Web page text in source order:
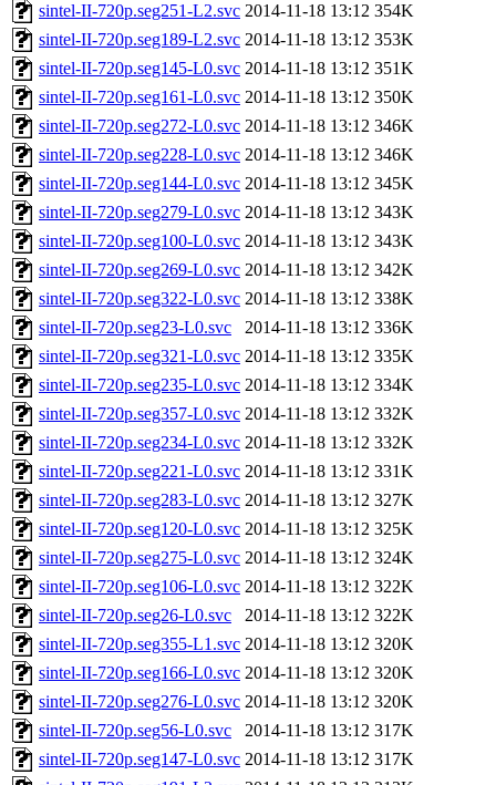
sintel-II-720p.seg251-L2.svc 2014-11-18 13:12 354K
sintel-II-720p.seg189-L2.svc 2014-11-18 13:12 353K
sintel-II-720p.seg145-L0.svc 2014-11-18 13:12 351K
sintel-II-720p.seg161-L0.svc 2014-11-18 13:12 350K
sintel-II-720p.seg272-L0.svc 2014-11-18 13:12 346K
sintel-II-720p.seg228-L0.svc 2014-11-18 13:12 346K
sintel-II-720p.seg144-L0.svc 2014-11-18 13:12 345K
sintel-II-720p.seg279-L0.svc 2014-11-18 13:12 343K
sintel-II-720p.seg100-L0.svc 2014-11-18 13:12 343K
sintel-II-720p.seg269-L0.svc 2014-11-18 13:12 342K
sintel-II-720p.seg322-L0.svc 2014-11-18 13:12 338K
sintel-II-720p.seg23-L0.svc
2014-11-18 13:12 336K
sintel-II-720p.seg321-L0.svc 2014-11-18 13:12 335K
sintel-II-720p.seg235-L0.svc 2014-11-18 13:12 334K
sintel-II-720p.seg357-L0.svc 2014-11-18 13:12 332K
sintel-II-720p.seg234-L0.svc 2014-11-18 13:12 332K
sintel-II-720p.seg221-L0.svc 2014-11-18 13:12 331K
sintel-II-720p.seg283-L0.svc 2014-11-18 13:12 327K
sintel-II-720p.seg120-L0.svc 2014-11-18 13:12 325K
sintel-II-720p.seg275-L0.svc 2014-11-18 13:12 324K
sintel-II-720p.seg106-L0.svc 2014-11-18 13:12 322K
sintel-II-720p.seg26-L0.svc
2014-11-18 13:12 322K
sintel-II-720p.seg355-L1.svc 2014-11-18 13:12 320K
sintel-II-720p.seg166-L0.svc 2014-11-18 13:12 320K
sintel-II-720p.seg276-L0.svc 2014-11-18 13:12 320K
sintel-II-720p.seg56-L0.svc
2014-11-18 13:12 317K
sintel-II-720p.seg147-L0.svc 2014-11-18 13:12 317K